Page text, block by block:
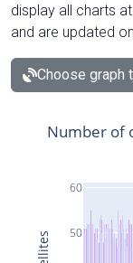
display all charts
and are updated
Choose graph
50
60
Number of